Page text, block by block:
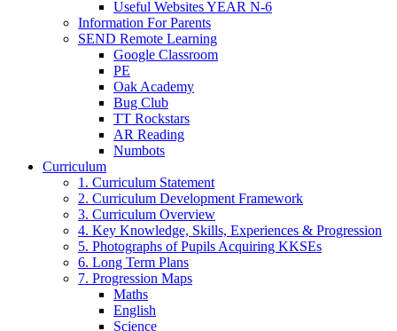
Useful Websites YEAR N-6
Information For Parents
SEND Remote Learning
Google Classroom
PE
Oak Academy
Bug Club
TT Rockstars
AR Reading
Numbots
Curriculum
1. Curriculum Statement
2. Curriculum Development Framework
3. Curriculum Overview
4. Key Knowledge, Skills, Experiences & Progression
5. Photographs of Pupils Acquiring KKSEs
6. Long Term Plans
7. Progression Maps
Maths
English
Science